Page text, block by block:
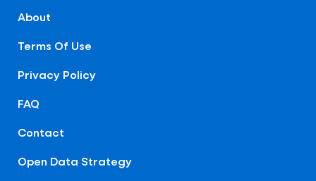
About
Terms Of Use
Privacy Policy
FAQ
Contact
Open Data Strategy